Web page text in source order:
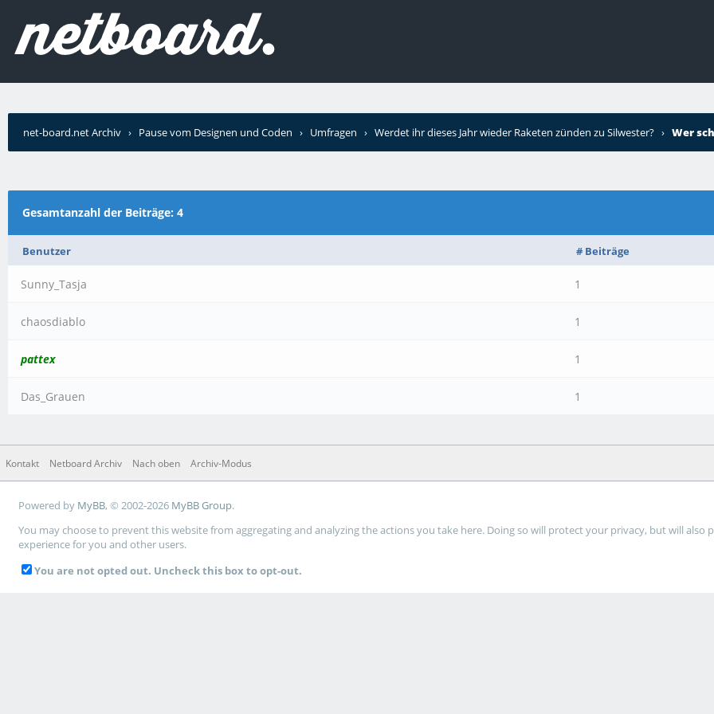
net-board.net Archiv › Pause vom Designen und Coden › Umfragen › Werdet ihr dieses Jahr wieder Raketen zünden zu Silwester? › Wer
Gesamtanzahl der Beiträge: 4
Benutzer # Beiträge
Sunny_Tasja 1
chaosdiablo 1
pattex 1
Das_Grauen 1
Kontakt Netboard Archiv Nach oben Archiv-Modus
Powered by MyBB, © 2002-2026 MyBB Group.
You may choose to prevent this website from aggregating and analyzing the actions you take here. Doing so will protect your privacy, but will
experience for you and other users.
You are not opted out. Uncheck this box to opt-out.